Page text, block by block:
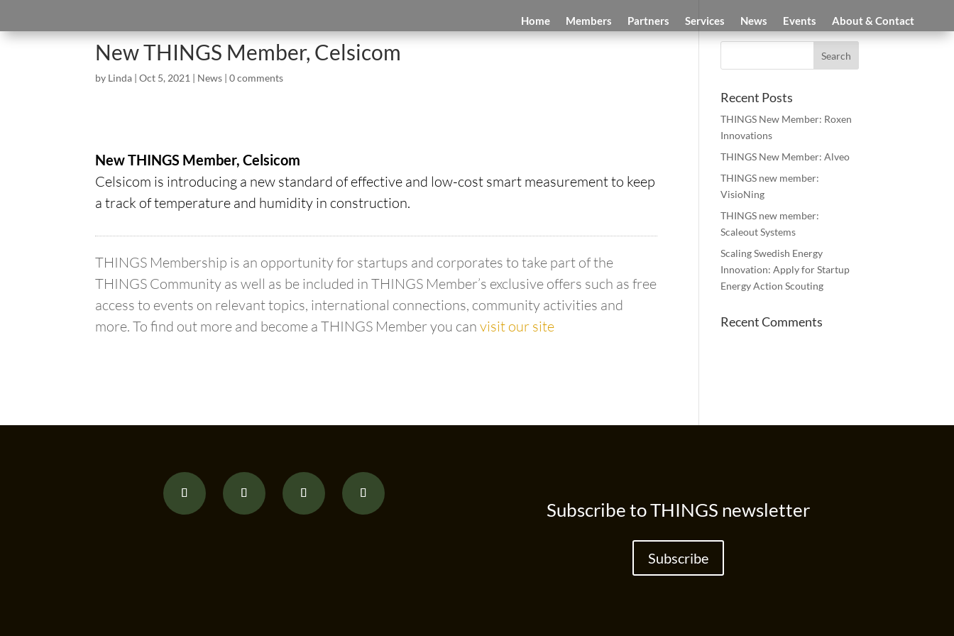
Home Members Partners Services News Events About & Contact
New THINGS Member, Celsicom
by Linda |Oct 5, 2021 | News |0 comments
New THINGS Member, Celsicom
Celsicom is introducing a new standard of effective and low-cost smart measurement to keep
a track of temperature and humidity in construction.
THINGS Membership is an opportunity for startups and corporates to take part of the
THINGS Community as well as be included in THINGS Member’s exclusive offers such as free
access to events on relevant topics, international connections, community activities and
more. To find out more and become a THINGS Member you canvisit our site
Recent Posts
THINGS New Member: Roxen
Innovations
THINGS New Member: Alveo
THINGS new member:
VisioNing
THINGS new member:
Scaleout Systems
Scaling Swedish Energy
Innovation: Apply for Startup
Energy Action Scouting
Recent Comments
Subscribe to THINGS newsletter
Subscribe